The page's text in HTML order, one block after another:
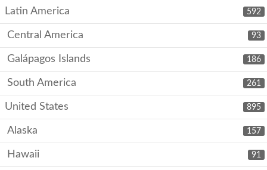
592
Latin America
93
Central America
186
Galápagos Islands
261
South America
895
United States
157
Alaska
91
Hawaii